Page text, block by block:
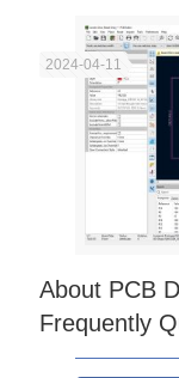
2024-04-11
About PCB
Frequently